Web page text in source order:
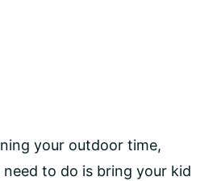
your outdoor time,
to do is bring your kid